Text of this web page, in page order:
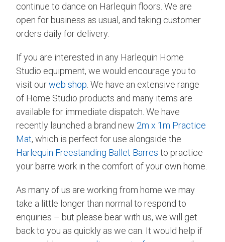
continue to dance on Harlequin floors. We are
open for business as usual, and taking customer
orders daily for delivery.
If you are interested in any Harlequin Home
Studio equipment, we would encourage you to
visit ourweb shop . We have an extensive range
of Home Studio products and many items are
available for immediate dispatch. We have
recently launched a brand new 2m x 1m Practice
Mat, which is perfect for use alongside the
Harlequin Freestanding Ballet Barres to practice
your barre work in the comfort of your own home.
As many of us are working from home we may
take a little longer than normal to respond to
enquiries – but please bear with us, we will get
back to you as quickly as we can. It would help if